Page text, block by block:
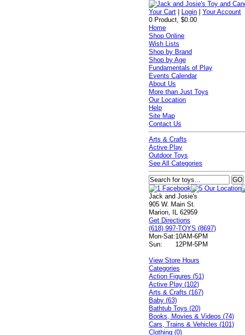
Your Cart Login |Your Account
0 Product, $0.00
Home
Shop Online
Wish Lists
Shop by Brand
Shop by Age
Fundamentals of Play
Events Calendar
About Us
More than Just Toys
Our Location
Help
Site Map
Contact Us
Arts & Crafts
Active Play
Outdoor Toys
See All Categories
Jack and Josie's
905 W. Main St.
Marion, IL 62959
Get Directions
(618) 997-TOYS (8697)
Mon-Sat:10AM-6PM
Sun:
12PM-5PM
View Store Hours
Categories
Action Figures (51)
Active Play (102)
Arts & Crafts (167)
Baby (63)
Bathtub Toys (20)
Books, Movies & Videos (74)
Cars, Trains & Vehicles (101)
Clothing (0)